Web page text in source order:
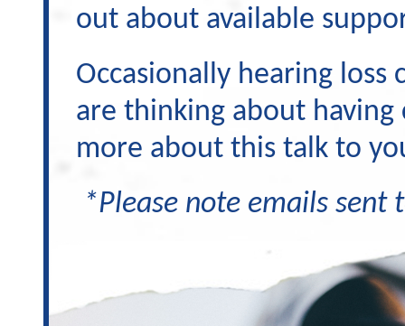
out about available
Occasionally hearing loss
are thinking about
more about this talk to
*Please note emails sent